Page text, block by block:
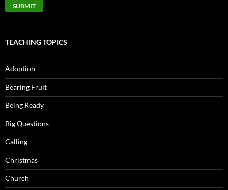
TEACHING TOPICS
Adoption
Bearing Fruit
Being Ready
Big Questions
Calling
Christmas
Church